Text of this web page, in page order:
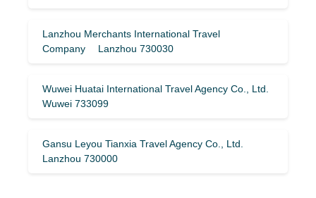
Lanzhou Merchants International Travel
Company Lanzhou 730030
Wuwei Huatai International Travel Agency Co., Ltd.
Wuwei 733099
Gansu Leyou Tianxia Travel Agency Co., Ltd.
Lanzhou 730000